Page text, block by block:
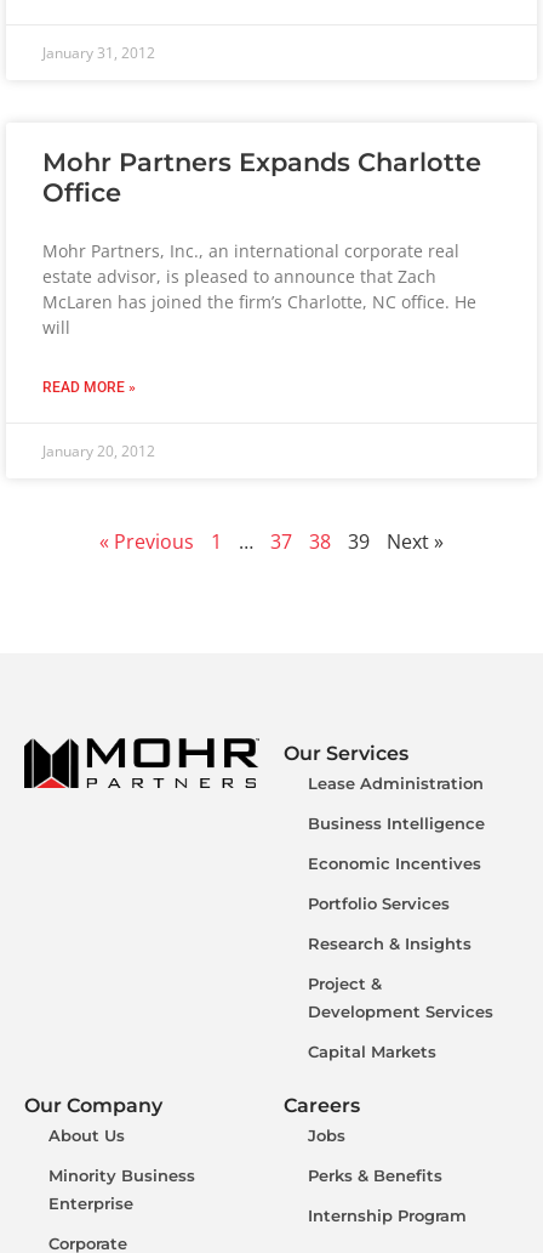
January 31, 2012
Mohr Partners Expands Charlotte
Office
Mohr Partners, Inc., an international corporate real
estate advisor, is pleased to announce that Zach
McLaren has joined the firm’s Charlotte, NC office. He
will
READ MORE »
January 20, 2012
« Previous 1 … 37 38 39 Next »
Our Services
Lease Administration
Business Intelligence
Economic Incentives
Portfolio Services
Research & Insights
Project &
Development Services
Capital Markets
Our Company
About Us
Minority Business
Enterprise
Corporate
Careers
Jobs
Perks & Benefits
Internship Program